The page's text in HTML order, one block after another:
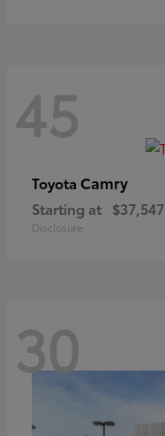
45
Toyota Camry
Starting at $37,547
Disclosure
30